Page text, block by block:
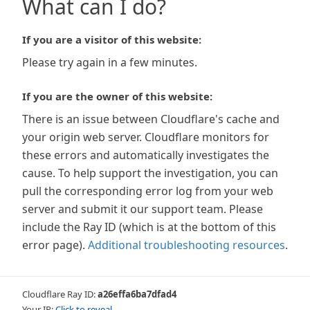
What can I do?
If you are a visitor of this website:
Please try again in a few minutes.
If you are the owner of this website:
There is an issue between Cloudflare's cache and
your origin web server. Cloudflare monitors for
these errors and automatically investigates the
cause. To help support the investigation, you can
pull the corresponding error log from your web
server and submit it our support team. Please
include the Ray ID (which is at the bottom of this
error page). Additional troubleshooting resources.
Cloudflare Ray ID:a26effa6ba7dfad4